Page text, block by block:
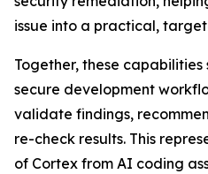
issue into a practical,
Together, these
secure development
validate findings,
re-check results. This
of Cortex from AI coding